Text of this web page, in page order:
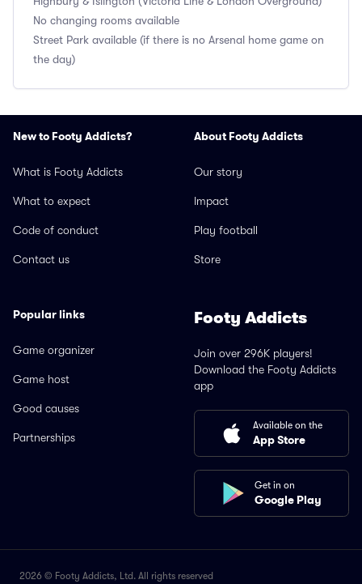
No changing rooms available
Street Park available (if there is no Arsenal home game on
the day)
New to Footy Addicts?
What is Footy Addicts
What to expect
Code of conduct
Contact us
About Footy Addicts
Our story
Impact
Play football
Store
Popular links
Game organizer
Game host
Good causes
Partnerships
Footy Addicts
Join over 296K players!
Download the Footy Addicts
app
Available on the
App Store
Get in on
Google Play
2026 © Footy Addicts, Ltd. All rights reserved